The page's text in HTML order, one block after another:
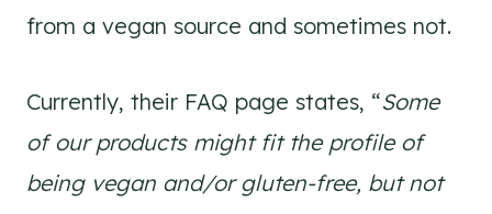
from a vegan source and sometimes not.
Currently, their FAQ page states, “Some
of our products might fit the profile of
being vegan and/or gluten-free, but not